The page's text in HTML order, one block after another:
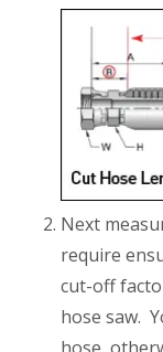
Next
require
cut-off
hose saw.